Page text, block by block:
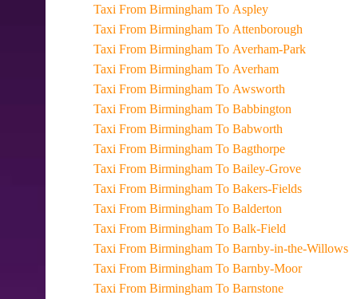
Taxi From Birmingham To Aspley
Taxi From Birmingham To Attenborough
Taxi From Birmingham To Averham-Park
Taxi From Birmingham To Averham
Taxi From Birmingham To Awsworth
Taxi From Birmingham To Babbington
Taxi From Birmingham To Babworth
Taxi From Birmingham To Bagthorpe
Taxi From Birmingham To Bailey-Grove
Taxi From Birmingham To Bakers-Fields
Taxi From Birmingham To Balderton
Taxi From Birmingham To Balk-Field
Taxi From Birmingham To Barnby-in-the-Willows
Taxi From Birmingham To Barnby-Moor
Taxi From Birmingham To Barnstone